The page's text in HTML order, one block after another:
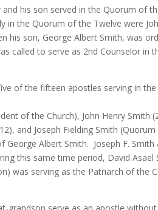
his son served in the Quorum of
in the Quorum of the Twelve were
his son, George Albert Smith, was
called to serve as 2nd Counselor in
of the fifteen apostles serving in
of the Church), John Henry
and Joseph Fielding Smith (Quorum
George Albert Smith. Joseph F.
this same time period, David Asael
was serving as the Patriarch of the